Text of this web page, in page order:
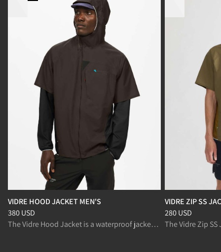
VIDRE HOOD JACKET MEN'S
Price:380 USD, reduced from 380 USD
380 USD
The Vidre Hood Jacket is a waterproof jacket with breathable panels for trail running in changing conditions.
VIDRE ZIP SS
Price:280 USD,
280 USD